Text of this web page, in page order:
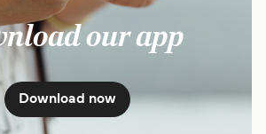
our app
Download now